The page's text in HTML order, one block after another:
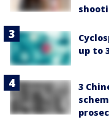
up to
3